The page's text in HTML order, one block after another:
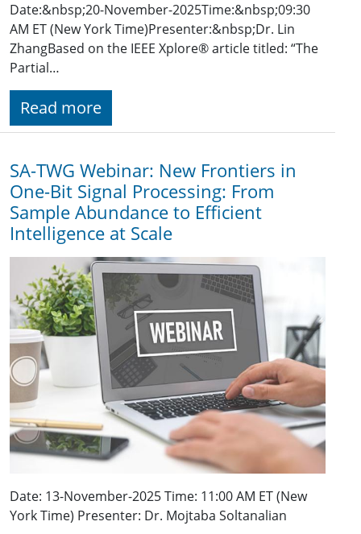
Date:&nbsp;20-November-2025​Time:&nbsp;09:30
AM ET (New York Time)Presenter:&nbsp;Dr. Lin
ZhangBased on the IEEE Xplore® article titled: “The
Partial…
Read more
SA-TWG Webinar: New Frontiers in
One-Bit Signal Processing: From
Sample Abundance to Efficient
Intelligence at Scale
Date: 13-November-2025 Time: 11:00 AM ET (New
York Time) Presenter: Dr. Mojtaba Soltanalian